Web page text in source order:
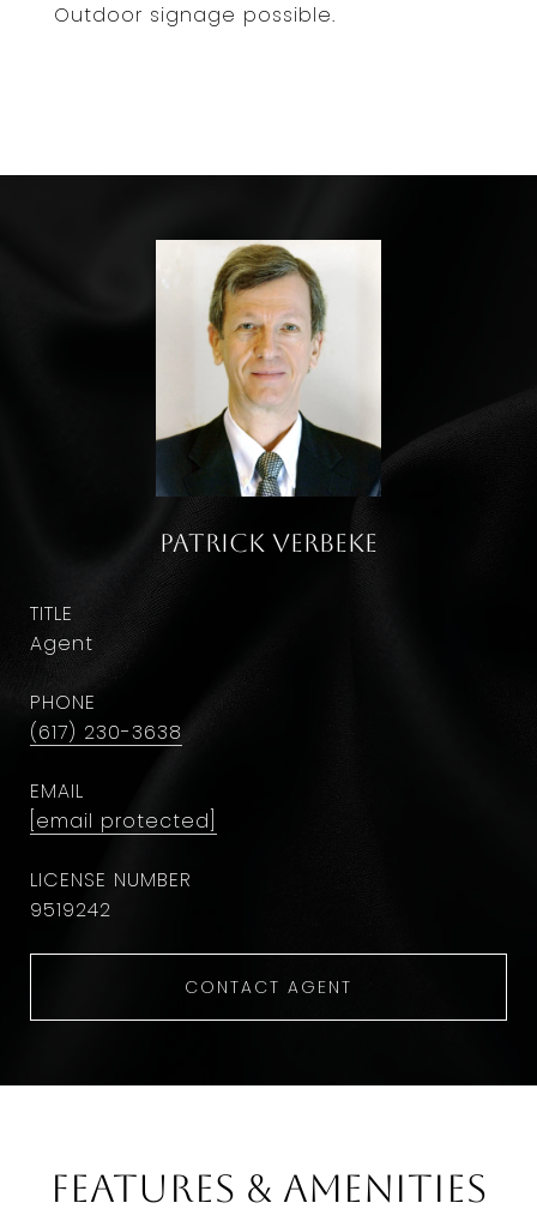
Outdoor signage possible.
Patrick Verbeke
TITLE
Agent
PHONE
(617) 230-3638
EMAIL
[email protected]
9​5​1​9​2​4​2
CONTACT AGENT
Features & Amenities